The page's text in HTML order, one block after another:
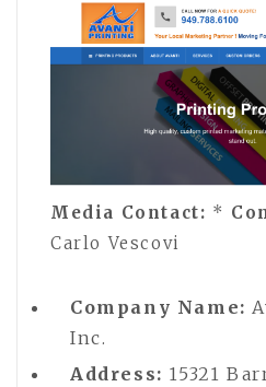
Media Contact: *
Carlo Vescovi
Company Name:
Inc.
Address: 15321